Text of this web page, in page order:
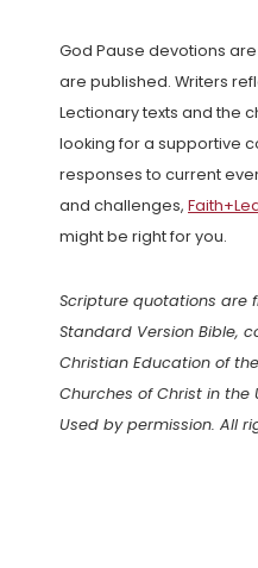
God Pause devotions
are published. Writers
Lectionary texts and the
looking for a supportive
responses to current
and challenges,
might be right for you.
Scripture quotations are
Standard Version Bible,
Christian Education of
Churches of Christ in the
Used by permission. All